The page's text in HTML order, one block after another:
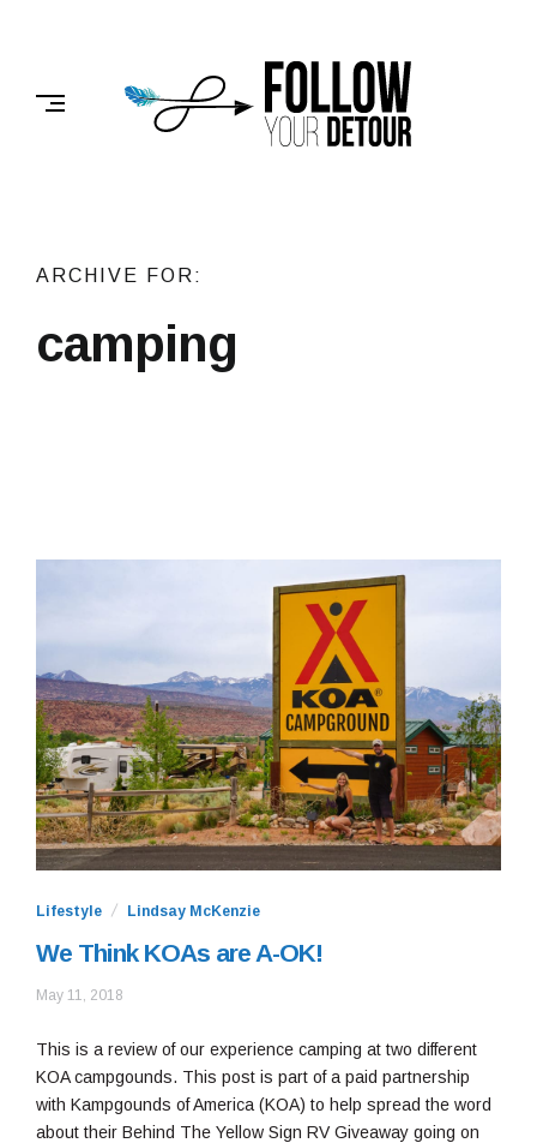
FOLLOW
YOUR
DETOUR
ARCHIVE FOR:
camping
Lifestyle Lindsay McKenzie
We Think KOAs are A-OK!
May 11, 2018
2018
This is a review of our experience camping at two different
KOA campgounds. This post is part of a paid partnership
with Kampgounds of America (KOA) to help spread the word
about their Behind The Yellow Sign RV Giveaway going on